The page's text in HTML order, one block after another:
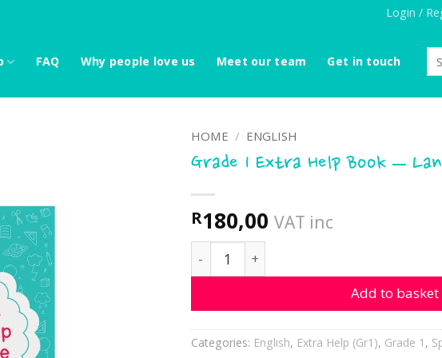
Login /
FAQ Why people love us Meet our team Get in touch
HOME / ENGLISH
Grade 1 Extra Help Book –
R180,00 VAT inc
Grade 1 Extra Help Book - Language
Add to basket
Categories: English, Extra Help (Gr1), Grade 1 ,